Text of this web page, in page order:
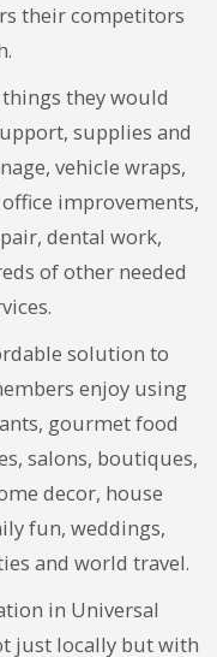
their competitors
they would
supplies and
vehicle wraps,
improvements,
dental work,
of other needed
solution to
enjoy using
gourmet food
salons, boutiques,
decor, house
fun, weddings,
and world travel.
in Universal
just locally but with